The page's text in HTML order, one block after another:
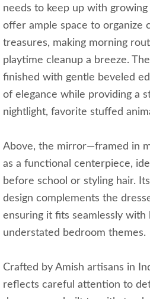
needs to keep up with
offer ample space to organize
treasures, making morning
playtime cleanup a breeze.
finished with gentle beveled
of elegance while providing a
nightlight, favorite stuffed
Above, the mirror—framed in
as a functional centerpiece,
before school or styling hair.
design complements the
ensuring it fits seamlessly
understated bedroom themes.
Crafted by Amish artisans in
reflects careful attention to